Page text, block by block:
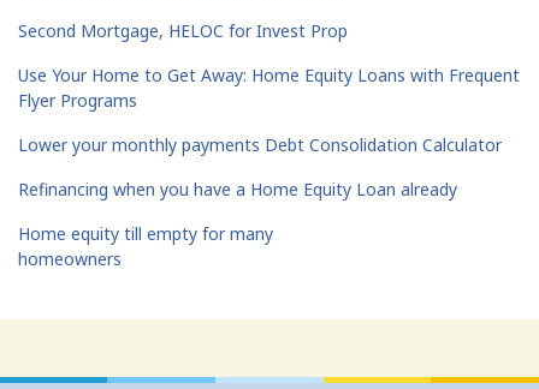
Second Mortgage, HELOC for Invest Prop
Use Your Home to Get Away: Home Equity Loans with Frequent
Flyer Programs
Lower your monthly payments Debt Consolidation Calculator
Refinancing when you have a Home Equity Loan already
Home equity till empty for many
homeowners